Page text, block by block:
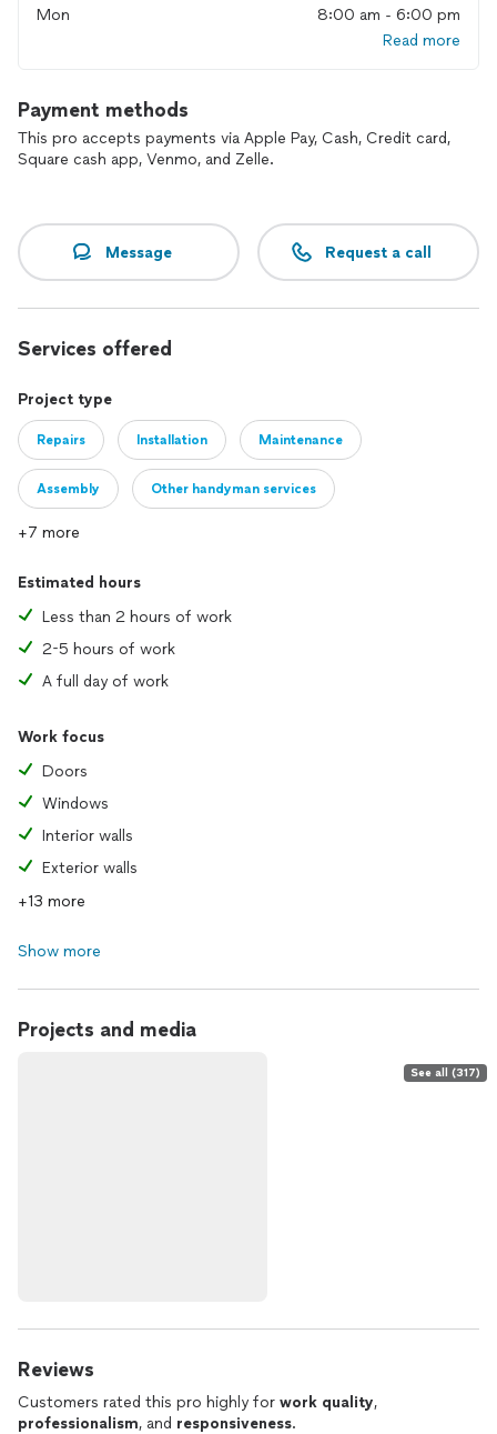
Mon
8:00 am - 6:00 pm
Read more
Payment methods
This pro accepts payments via Apple Pay, Cash, Credit card,
Square cash app, Venmo, and Zelle.
Message Request a call
Services offered
Project type
Repairs Installation Maintenance
Assembly Other handyman services
+7 more
Estimated hours
Less than 2 hours of work
2-5 hours of work
A full day of work
Work focus
Doors
Windows
Interior walls
Exterior walls
+13 more
Show more
Projects and media
See all (317)
Reviews
Customers rated this pro highly for work quality,
professionalism, and responsiveness.